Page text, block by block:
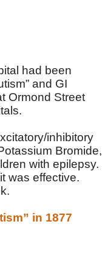
had been
and GI
Ormond Street
inhibitory
Bromide,
with epilepsy.
was effective.
in 1877